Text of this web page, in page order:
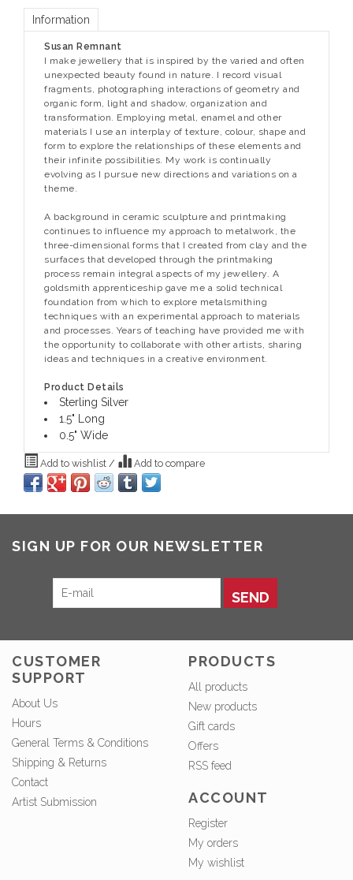
Information
Susan Remnant
I make jewellery that is inspired by the varied and often
unexpected beauty found in nature. I record visual
fragments, photographing interactions of geometry and
organic form, light and shadow, organization and
transformation. Employing metal, enamel and other
materials I use an interplay of texture, colour, shape and
form to explore the relationships of these elements and
their infinite possibilities. My work is continually
evolving as I pursue new directions and variations on a
theme.
A background in ceramic sculpture and printmaking
continues to influence my approach to metalwork, the
three-dimensional forms that I created from clay and the
surfaces that developed through the printmaking
process remain integral aspects of my jewellery. A
goldsmith apprenticeship gave me a solid technical
foundation from which to explore metalsmithing
techniques with an experimental approach to materials
and processes. Years of teaching have provided me with
the opportunity to collaborate with other artists, sharing
ideas and techniques in a creative environment.
Product Details
Sterling Silver
1.5" Long
0.5" Wide
Add to wishlist / Add to compare
SIGN UP FOR OUR NEWSLETTER
SEND
CUSTOMER
SUPPORT
About Us
Hours
General Terms & Conditions
Shipping & Returns
Contact
Artist Submission
PRODUCTS
All products
New products
Gift cards
Offers
RSS feed
ACCOUNT
Register
My orders
My wishlist